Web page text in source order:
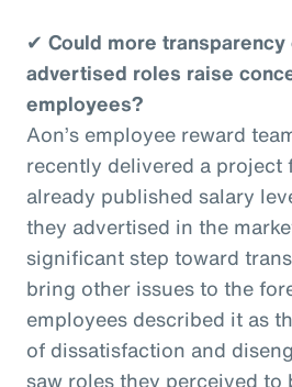
✔ Could more
advertised roles raise
employees?
Aon’s employee reward
recently delivered a project
already published salary
they advertised in the
significant step toward
bring other issues to the
employees described it as
of dissatisfaction and
saw roles they perceived